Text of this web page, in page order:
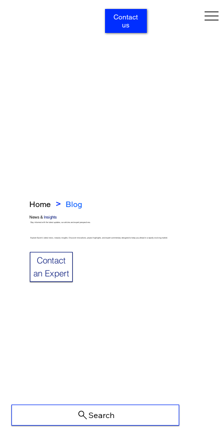
Contact
us
Home > Blog
News &Insights
Stay informed with the latest updates, our articles and expert perspectives.
Explore Sulzer’s latest news, industry insights. Discover innovations, project highlights, and expert commentary designed to keep you ahead in a rapidly evolving market.
Contact
an Expert
Search